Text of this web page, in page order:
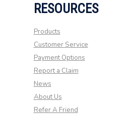
RESOURCES
Products
Customer Service
Payment Options
Report a Claim
News
About Us
Refer A Friend